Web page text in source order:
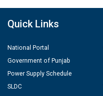
Quick Links
National Portal
Government of Punjab
Power Supply Schedule
SLDC